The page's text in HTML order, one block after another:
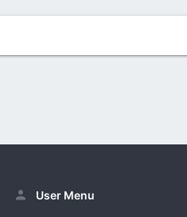
User Menu